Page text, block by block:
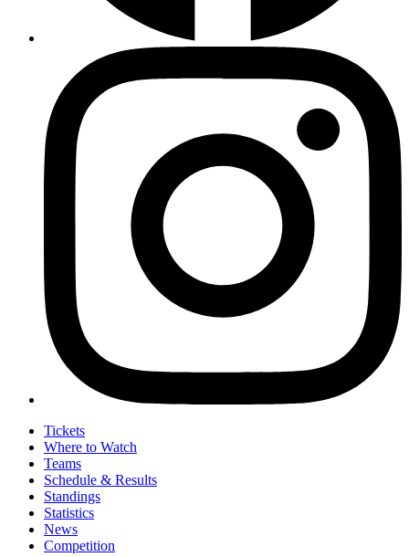
Tickets
Where to Watch
Teams
Schedule & Results
Standings
Statistics
News
Competition